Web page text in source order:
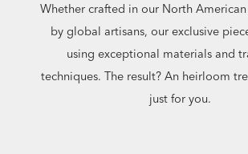
Whether crafted in our North
by global artisans, our exclusive
using exceptional materials and
techniques. The result? An heirloom
just for you.